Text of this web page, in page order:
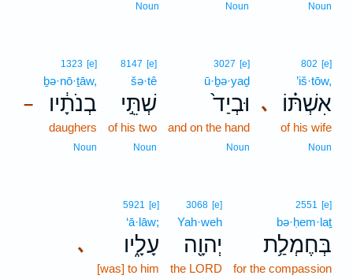
Noun
Noun
Noun
､
802 [e]
’iš·tōw,
אִשְׁתּ֗וֹ
of his wife
Noun
3027 [e]
ū·ḇə·yaḏ
וּבְיַד֙
and on the hand
Noun
8147 [e]
šə·tê
שְׁתֵּ֣י
of his two
Noun
–
1323 [e]
ḇə·nō·ṯāw,
בְנֹתָ֔יו
daughers
Noun
2551 [e]
bə·ḥem·laṯ
בְּחֶמְלַ֥ת
for the compassion
3068 [e]
Yah·weh
יְהוָ֖ה
the LORD
､
5921 [e]
‘ā·lāw;
עָלָ֑יו
[was] to him